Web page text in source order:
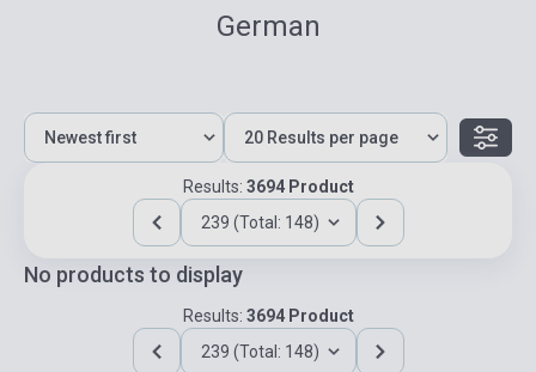
German
Results: 3694 Product
239 (Total: 148)
No products to display
Results: 3694 Product
239 (Total: 148)